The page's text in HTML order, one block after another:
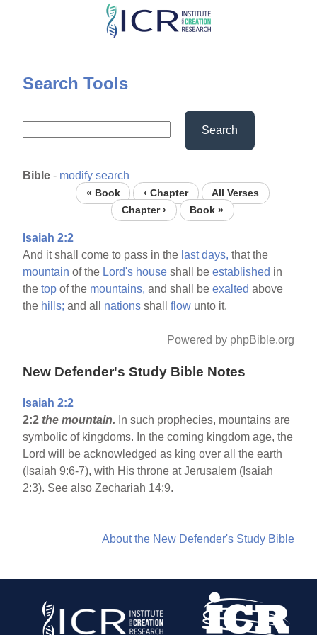
Skip
content
Search Tools
Search
Bible - modify search
« Book ‹ Chapter
All Verses
Chapter ›
Book »
Isaiah 2:2
And it shall come to pass in the last days, that the
mountain of the Lord's house shall beestablished in
thetop of the mountains, and shall beexalted above
the hills; and all nations shallflow unto it.
Powered by phpBible.org
New Defender's Study Bible Notes
Isaiah 2:2
2:2 the mountain. In such prophecies, mountains are
symbolic of kingdoms. In the coming kingdom age, the
Lord will be acknowledged as king over all the earth
(Isaiah 9:6-7), with His throne at Jerusalem (Isaiah
2:3). See also Zechariah 14:9.
About the New Defender's Study Bible